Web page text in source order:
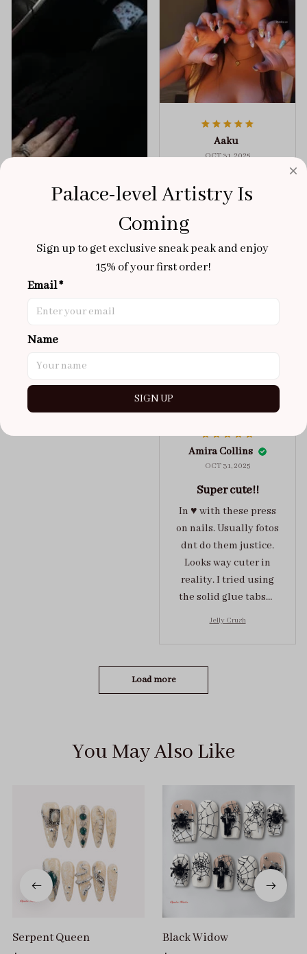
NOV 02, 2025
super cute
maybe coulda got a s,
you can’t tell from far
lasted me around 4-5
days until I had to
super cute :)
Aaku
OCT 31, 2025
Very sturdy nails and
Aloha Glow
Amira Collins
OCT 31, 2025
Super cute!!
In ♥️ with these press
on nails. Usually fotos
dnt do them justice.
Looks way cuter in
reality. I tried using
the solid glue tabs，
Jelly Crush
Load more
You May Also Like
Serpent Queen
Black Widow
Palace-level Artistry Is
Coming
Sign up to get exclusive sneak peak and enjoy
15% of your first order!
Email *
Name
SIGN UP